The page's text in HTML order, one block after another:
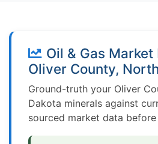
Oil & Gas
Oliver County,
Ground-truth your Oliver
Dakota minerals against
sourced market data